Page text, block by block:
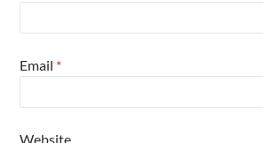
Email *
Website